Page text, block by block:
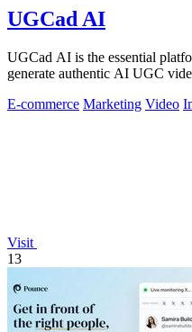
UGCad AI
UGCad AI is the essential
generate authentic AI UGC
E-commerce Marketing Video
Visit
13